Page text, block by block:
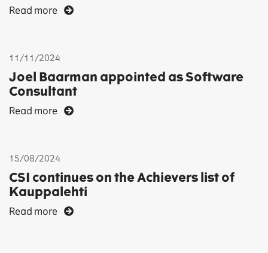
Read more
11/11/2024
Joel Baarman appointed as Software
Consultant
Read more
15/08/2024
CSI continues on the Achievers list of
Kauppalehti
Read more